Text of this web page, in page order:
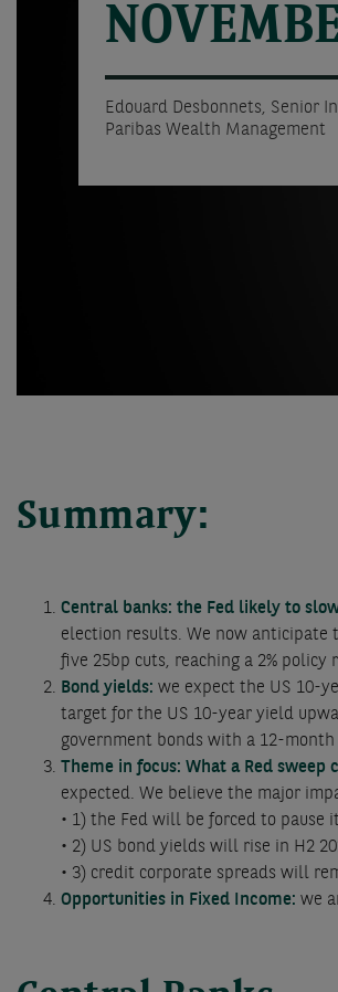
Edouard Desbonnets, Senior
Paribas Wealth Management
Summary:
Central banks: the Fed likely to
election results. We now anticipate
five 25bp cuts, reaching a 2% policy
Bond yields: we expect the US 10-
target for the US 10-year yield
government bonds with a 12-month
Theme in focus: What a Red sweep
expected. We believe the major
• 1) the Fed will be forced to pause
• 2) US bond yields will rise in H2
• 3) credit corporate spreads will
Opportunities in Fixed Income: we